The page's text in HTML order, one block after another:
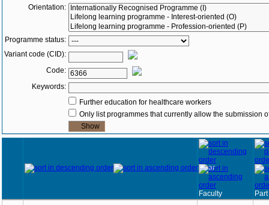
Orientation:
Programme status:
Variant code (CID):
Code:
Keywords:
Further education for healthcare workers
Only list programmes that currently allow the submission
Year
Faculty Part